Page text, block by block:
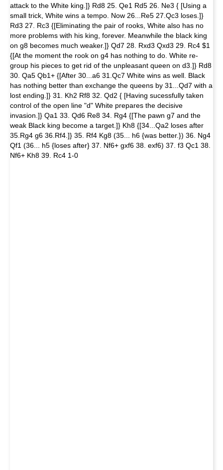
attack to the White king.]} Rd8 25. Qe1 Rd5 26. Ne3 { [Using a
small trick, White wins a tempo. Now 26...Re5 27.Qc3 loses.]}
Rd3 27. Rc3 {[Eliminating the pair of rooks, White also has no
more problems with his king, forever. Meanwhile the black king
on g8 becomes much weaker.]} Qd7 28. Rxd3 Qxd3 29. Rc4 $1
{[At the moment the rook on g4 has nothing to do. White re-
group his pieces to get rid of the unpleasant queen on d3.]} Rd8
30. Qa5 Qb1+ {[After 30...a6 31.Qc7 White wins as well. Black
has nothing better than exchange the queens by 31...Qd7 with a
lost ending.]} 31. Kh2 Rf8 32. Qd2 { [Having sucessfully taken
control of the open line "d" White prepares the decisive
invasion.]} Qa1 33. Qd6 Re8 34. Rg4 {[The pawn g7 and the
weak Black king become a target.]} Kh8 {[34...Qa2 loses after
35.Rg4 g6 36.Rf4.]} 35. Rf4 Kg8 (35... h6 {was better.}) 36. Ng4
Qf1 (36... h5 {loses after} 37. Nf6+ gxf6 38. exf6) 37. f3 Qc1 38.
Nf6+ Kh8 39. Rc4 1-0